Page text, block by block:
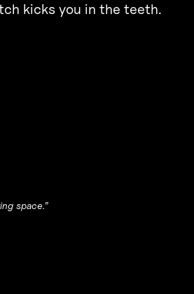
kicks you in the teeth.
space.”